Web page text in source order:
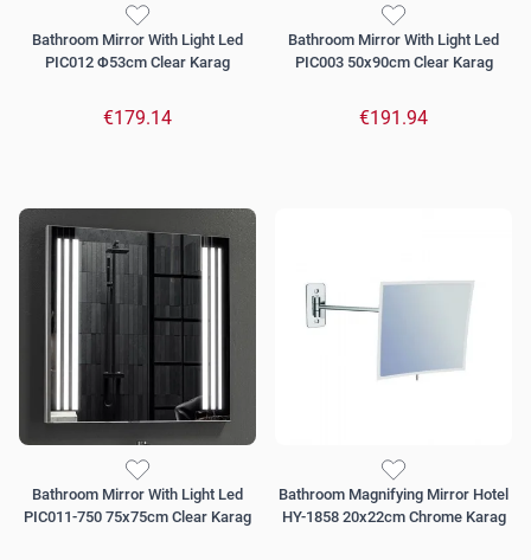
Bathroom Mirror With Light Led
PIC012 Φ53cm Clear Karag
€179.14
Bathroom Mirror With Light Led
PIC003 50x90cm Clear Karag
€191.94
Bathroom Mirror With Light Led
PIC011-750 75x75cm Clear Karag
Bathroom Magnifying Mirror Hotel
HY-1858 20x22cm Chrome Karag